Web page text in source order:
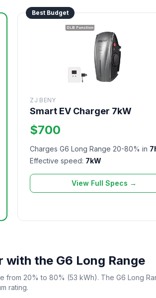
Best Budget
ZJ BENY
Smart EV Charger 7kW
$700
Charges G6 Long Range 20-80% in
Effective speed: 7kW
View Full Specs →
with the G6 Long Range
from 20% to 80% (53 kWh). The G6 Long
rating.